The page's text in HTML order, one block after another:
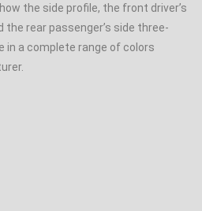
the side profile, the front driver’s
rear passenger’s side three-
in a complete range of colors